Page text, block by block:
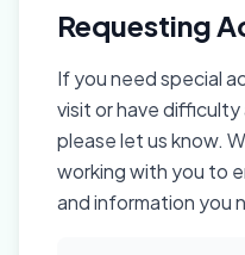
Requesting
If you need special
visit or have
please let us know.
working with you to
and information you